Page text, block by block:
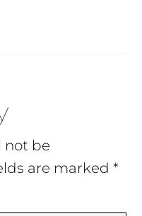
not be
are marked*